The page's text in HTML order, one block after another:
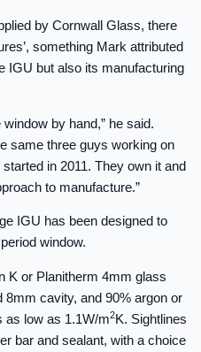
by Cornwall Glass, there
something Mark attributed
IGU but also its manufacturing
by hand,” he said.
same three guys working on
in 2011. They own it and
to manufacture.”
IGU has been designed to
window.
K or Planitherm 4mm glass
cavity, and 90% argon or
as low as 1.1W/m2K. Sightlines
bar and sealant, with a choice